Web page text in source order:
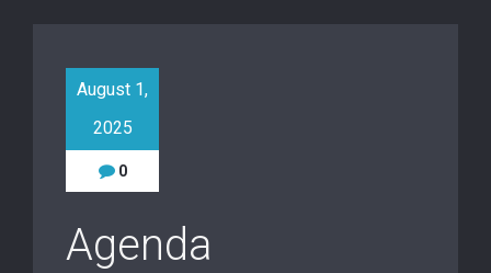
August 1,
2025
0
Agenda